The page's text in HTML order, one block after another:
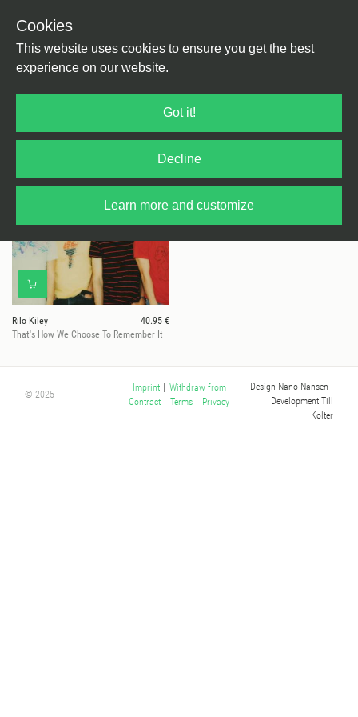
Cookies
This website uses cookies to ensure you get the best
experience on our website.
Got it!
Decline
Learn more and customize
Rilo Kiley
Rilo Kiley
40.95 €
That's How We Choose To Remember It
© 2025
Imprint | Withdraw from
Contract | Terms | Privacy
Design Nano Nansen
Development Till
Kolter